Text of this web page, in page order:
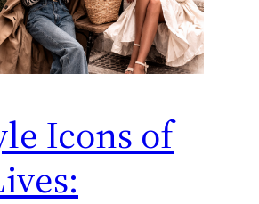
Icons of